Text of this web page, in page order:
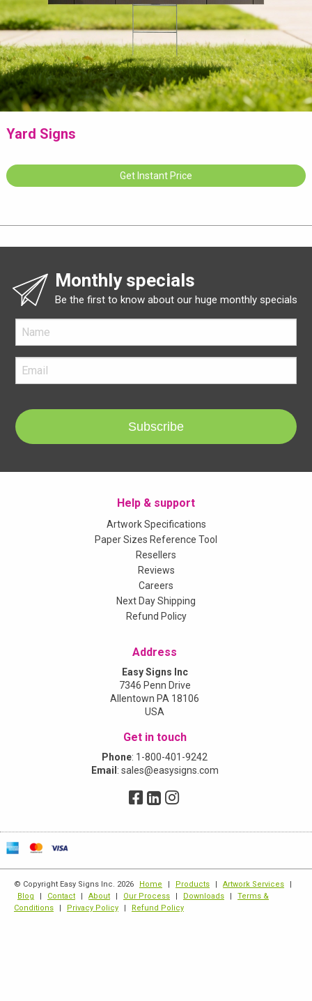
Yard Signs
Get Instant Price
Monthly specials
Be the first to know about our huge monthly specials
Subscribe
Help & support
Artwork Specifications
Paper Sizes Reference Tool
Resellers
Reviews
Careers
Next Day Shipping
Refund Policy
Address
Easy Signs Inc
7346 Penn Drive
Allentown PA 18106
USA
Get in touch
Phone: 1-800-401-9242
Email : sales@easysigns.com
© Copyright Easy Signs Inc. 2026 Home | Products | Artwork Services
|
Blog
| Contact | About | Our Process | Downloads |
Terms &
Conditions
| Privacy Policy | Refund Policy